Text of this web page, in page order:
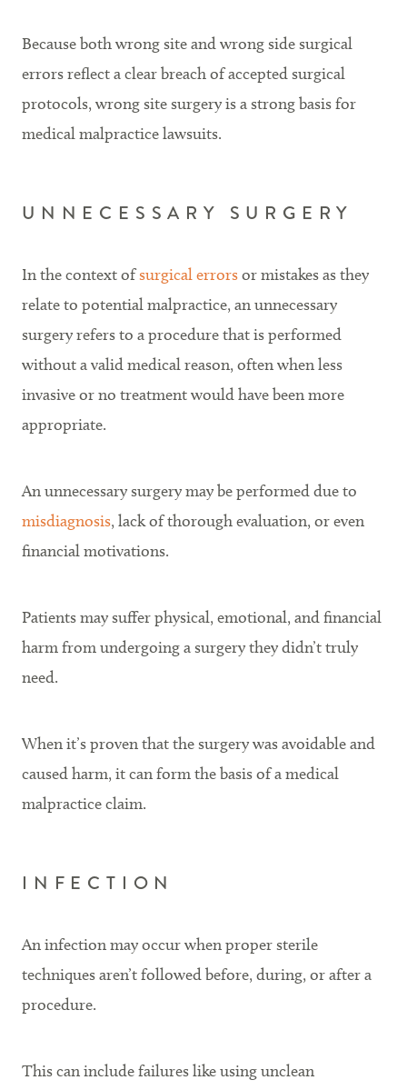
Because both wrong site and wrong side surgical
errors reflect a clear breach of accepted surgical
protocols, wrong site surgery is a strong basis for
medical malpractice lawsuits.
UNNECESSARY SURGERY
In the context ofsurgical errorsor mistakes as they
relate to potential malpractice, an unnecessary
surgery refers to a procedure that is performed
without a valid medical reason, often when less
invasive or no treatment would have been more
appropriate.
An unnecessary surgery may be performed due to
misdiagnosis, lack of thorough evaluation, or even
financial motivations.
Patients may suffer physical, emotional, and financial
harm from undergoing a surgery they didn’t truly
need.
When it’s proven that the surgery was avoidable and
caused harm, it can form the basis of a medical
malpractice claim.
INFECTION
An infection may occur when proper sterile
techniques aren’t followed before, during, or after a
procedure.
This can include failures like using unclean